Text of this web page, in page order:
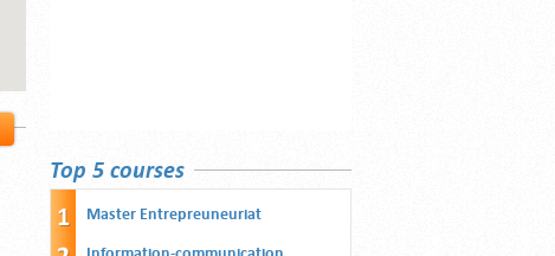
Top 5 courses
Master Entrepreuneuriat